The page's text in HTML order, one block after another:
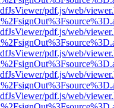
pdf.js/web/
pdf.js/web/
pdf.js/web/
pdf.js/web/
pdf.js/web/